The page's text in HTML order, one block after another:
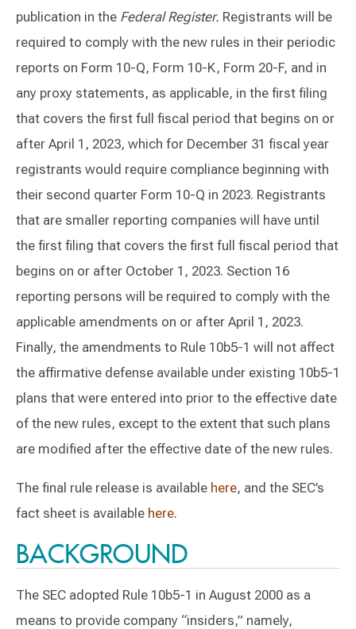
publication in the Federal Register. Registrants will be
required to comply with the new rules in their periodic
reports on Form 10-Q, Form 10-K, Form 20-F, and in
any proxy statements, as applicable, in the first filing
that covers the first full fiscal period that begins on or
after April 1, 2023, which for December 31 fiscal year
registrants would require compliance beginning with
their second quarter Form 10-Q in 2023. Registrants
that are smaller reporting companies will have until
the first filing that covers the first full fiscal period that
begins on or after October 1, 2023. Section 16
reporting persons will be required to comply with the
applicable amendments on or after April 1, 2023.
Finally, the amendments to Rule 10b5-1 will not affect
the affirmative defense available under existing 10b5-1
plans that were entered into prior to the effective date
of the new rules, except to the extent that such plans
are modified after the effective date of the new rules.
The final rule release is available here, and the SEC’s
fact sheet is available here.
BACKGROUND
The SEC adopted Rule 10b5-1 in August 2000 as a
means to provide company “insiders,” namely,